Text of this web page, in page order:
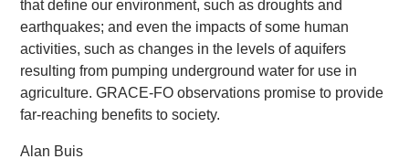
that define our environment, such as droughts and
earthquakes; and even the impacts of some human
activities, such as changes in the levels of aquifers
resulting from pumping underground water for use in
agriculture. GRACE-FO observations promise to provide
far-reaching benefits to society.
Alan Buis